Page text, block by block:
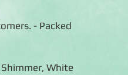
- Packed
White